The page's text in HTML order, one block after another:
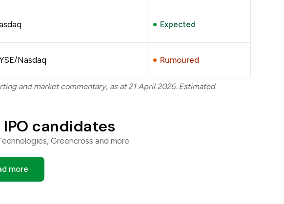
Expected
Nasdaq Rumoured
and market commentary, as at 21 April 2026. Estimated
IPO candidates
Greencross and more
more